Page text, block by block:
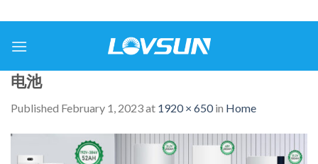
电池
Published February 1, 2023at 1920 × 650in Home